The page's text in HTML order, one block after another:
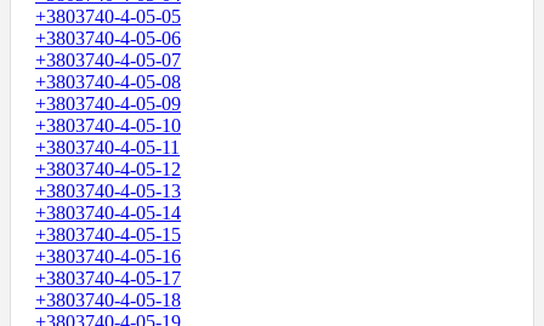
+3803740-4-05-05
+3803740-4-05-06
+3803740-4-05-07
+3803740-4-05-08
+3803740-4-05-09
+3803740-4-05-10
+3803740-4-05-11
+3803740-4-05-12
+3803740-4-05-13
+3803740-4-05-14
+3803740-4-05-15
+3803740-4-05-16
+3803740-4-05-17
+3803740-4-05-18
+3803740-4-05-19